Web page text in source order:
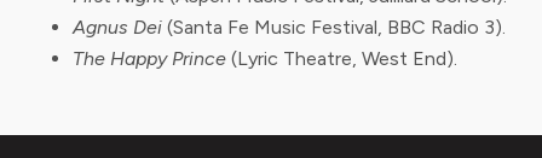
Agnus Dei (Santa Fe Music Festival, BBC Radio 3).
The Happy Prince (Lyric Theatre, West End).